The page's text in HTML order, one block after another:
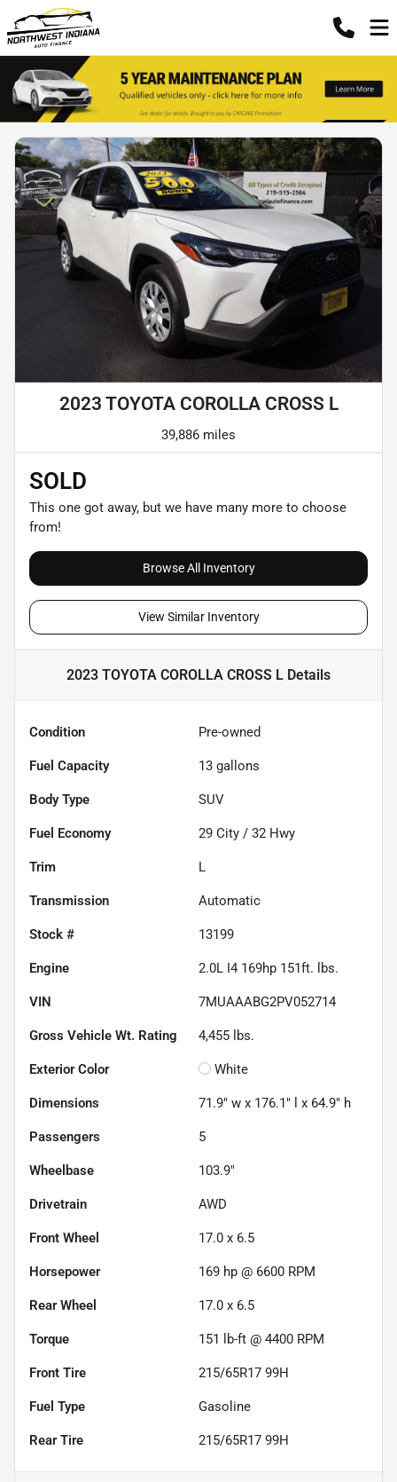
2023 TOYOTA COROLLA CROSS L
39,886 miles
SOLD
This one got away, but we have many more to choose
from!
Browse All Inventory
View Similar Inventory
2023 TOYOTA COROLLA CROSS L Details
Condition Pre-owned
Fuel Capacity 13 gallons
Body Type SUV
Fuel Economy 29 City / 32 Hwy
Trim L
Transmission Automatic
Stock # 13199
Engine 2.0L I4 169hp 151ft. lbs.
VIN 7MUAAABG2PV052714
Gross Vehicle Wt. Rating 4,455 lbs.
Exterior Color White
Dimensions 71.9" w x 176.1" l x 64.9" h
Passengers 5
Wheelbase 103.9"
Drivetrain AWD
Front Wheel 17.0 x 6.5
Horsepower 169 hp @ 6600 RPM
Rear Wheel 17.0 x 6.5
Torque 151 lb-ft @ 4400 RPM
Front Tire 215/65R17 99H
Fuel Type Gasoline
Rear Tire 215/65R17 99H